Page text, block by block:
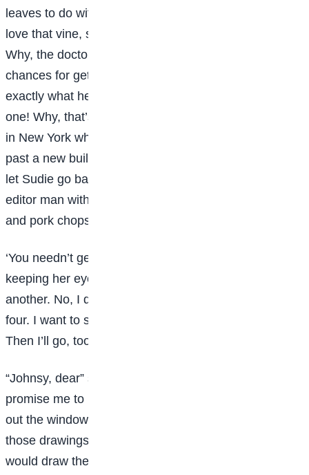
leaves to do with your getting well? And you used to
love that vine, so, you naughty girl. Don’t be a goosey.
Why, the doctor told me this morning that your
chances for getting well real soon were-let’s see
exactly what he said-he said the chances were ten to
one! Why, that’s almost as good a chance as we have
in New York when we ride on the street cars or walk
past a new building. Try to take some broth now, and
let Sudie go back to her drawing, so she can sell the
editor man with it, and buy port wine for her sick child,
and pork chops for her greedy self.”
‘You needn’t get any more wine?” said Johnsy,
keeping her eyes fixed out the window. “There goes
another. No, I don’t want any broth. That leaves just
four. I want to see the last one fall before it gets dark.
Then I’ll go, too.”
“Johnsy, dear” said Sue, bending over her, “will you
promise me to keep your eyes dosed, and not look
out the window until I am done working? I must hand
those drawings in by tomorrow I need the light, or I
would draw the shade down.”